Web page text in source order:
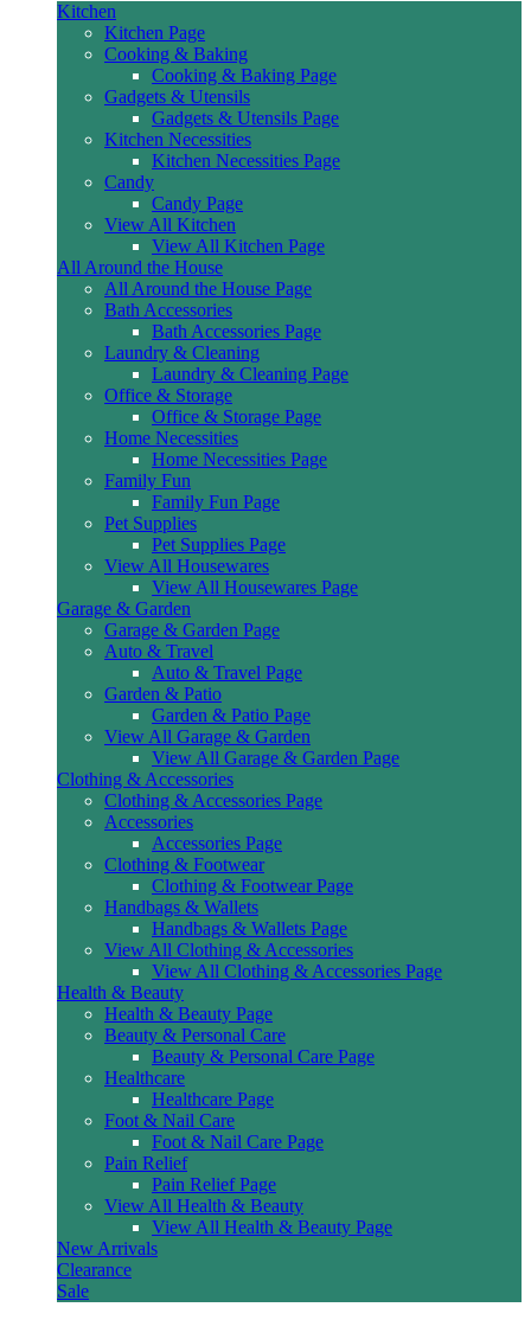
Kitchen
Kitchen Page
Cooking & Baking
Cooking & Baking Page
Gadgets & Utensils
Gadgets & Utensils Page
Kitchen Necessities
Kitchen Necessities Page
Candy
Candy Page
View All Kitchen
View All Kitchen Page
All Around the House
All Around the House Page
Bath Accessories
Bath Accessories Page
Laundry & Cleaning
Laundry & Cleaning Page
Office & Storage
Office & Storage Page
Home Necessities
Home Necessities Page
Family Fun
Family Fun Page
Pet Supplies
Pet Supplies Page
View All Housewares
View All Housewares Page
Garage & Garden
Garage & Garden Page
Auto & Travel
Auto & Travel Page
Garden & Patio
Garden & Patio Page
View All Garage & Garden
View All Garage & Garden Page
Clothing & Accessories
Clothing & Accessories Page
Accessories
Accessories Page
Clothing & Footwear
Clothing & Footwear Page
Handbags & Wallets
Handbags & Wallets Page
View All Clothing & Accessories
View All Clothing & Accessories Page
Health & Beauty
Health & Beauty Page
Beauty & Personal Care
Beauty & Personal Care Page
Healthcare
Healthcare Page
Foot & Nail Care
Foot & Nail Care Page
Pain Relief
Pain Relief Page
View All Health & Beauty
View All Health & Beauty Page
New Arrivals
Clearance
Sale